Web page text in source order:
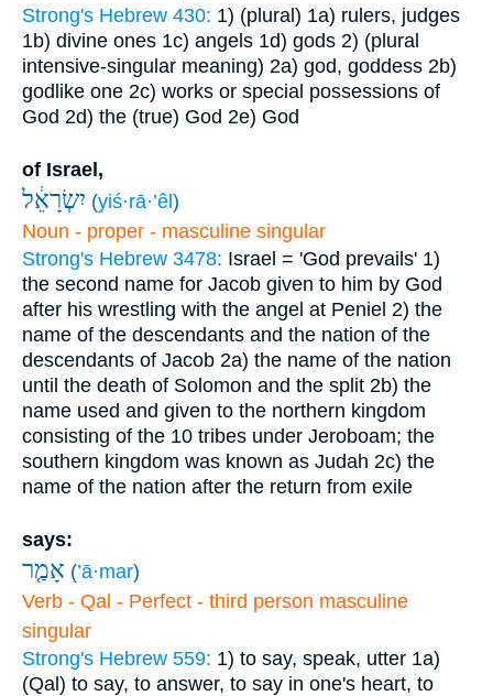
Strong's Hebrew 430: 1) (plural) 1a) rulers, judges
1b) divine ones 1c) angels 1d) gods 2) (plural
intensive-singular meaning) 2a) god, goddess 2b)
godlike one 2c) works or special possessions of
God 2d) the (true) God 2e) God
of Israel,
יִשְׂרָאֵ֔ל (yiś·rā·’êl )
Noun - proper - masculine singular
Strong's Hebrew 3478: Israel = 'God prevails' 1)
the second name for Jacob given to him by God
after his wrestling with the angel at Peniel 2) the
name of the descendants and the nation of the
descendants of Jacob 2a) the name of the nation
until the death of Solomon and the split 2b) the
name used and given to the northern kingdom
consisting of the 10 tribes under Jeroboam; the
southern kingdom was known as Judah 2c) the
name of the nation after the return from exile
says:
אָמַ֤ר (’ā·mar)
Verb - Qal - Perfect - third person masculine
singular
Strong's Hebrew 559: 1) to say, speak, utter 1a)
(Qal) to say, to answer, to say in one's heart, to